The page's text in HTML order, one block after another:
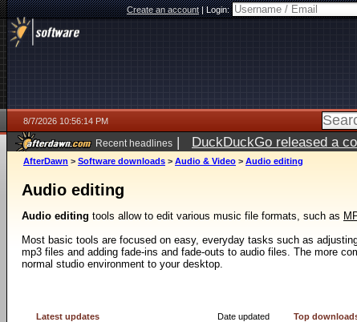
Create an account|Login:
8/7/2026 10:56:14 PM
Recent headlines | DuckDuckGo released a
AfterDawn > Software downloads > Audio & Video > Audio editing
Audio editing
Audio editing tools allow to edit various music file formats, such as
Most basic tools are focused on easy, everyday tasks such as
mp3 files and adding fade-ins and fade-outs to audio files. The more
normal studio environment to your desktop.
Date updated
Latest updates
Top